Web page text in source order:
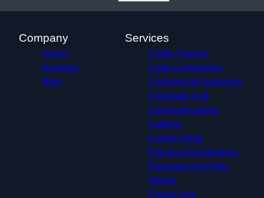
Company
Home
Reviews
Blog
Services
Cable Tracing
Code Corrections
Commercial Upgrades
Computer And
Communications
Cabling
Control Work
Electrical Inspections
Basement And Attic
Wiring
Switch And